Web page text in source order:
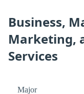
Business,
Marketing,
Services
Major